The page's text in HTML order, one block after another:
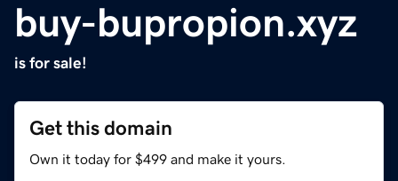
buy-bupropion.xyz
is for sale!
Get this domain
Own it today for $499 and make it yours.